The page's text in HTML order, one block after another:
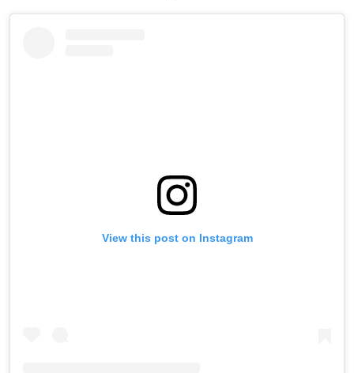
View this post on Instagram